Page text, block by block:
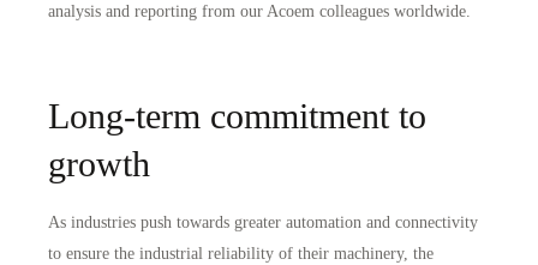
analysis and reporting from our Acoem colleagues worldwide.
Long-term commitment to
growth
As industries push towards greater automation and connectivity
to ensure the industrial reliability of their machinery, the